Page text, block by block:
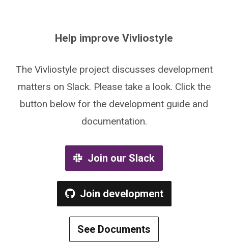
Help improve Vivliostyle
The Vivliostyle project discusses development
matters on Slack. Please take a look. Click the
button below for the development guide and
documentation.
Join our Slack
Join development
See Documents